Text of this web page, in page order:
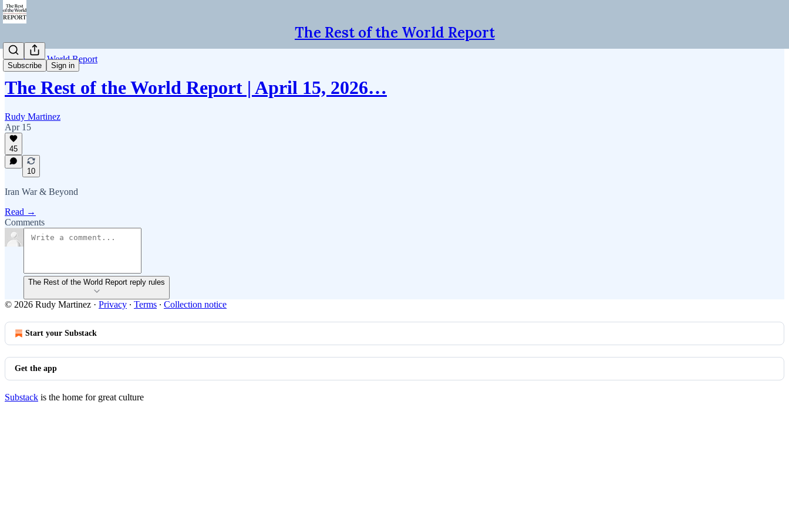
The Rest of the World Report
Subscribe Sign in
Rest of the World Report
The Rest of the World Report | April 15, 2026…
Rudy Martinez
Apr 15
45
10
Iran War & Beyond
Read →
Comments
The Rest of the World Report reply rules
© 2026 Rudy Martinez · Privacy ∙ Terms ∙ Collection notice
Start your Substack
Get the app
Substack is the home for great culture